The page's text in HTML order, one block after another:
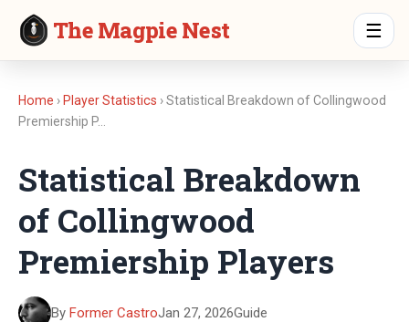
The Magpie Nest ☰
Home › Player Statistics › Statistical Breakdown of Collingwood
Premiership P…
Statistical Breakdown
of Collingwood
Premiership Players
By Former CastroJan 27, 2026Guide